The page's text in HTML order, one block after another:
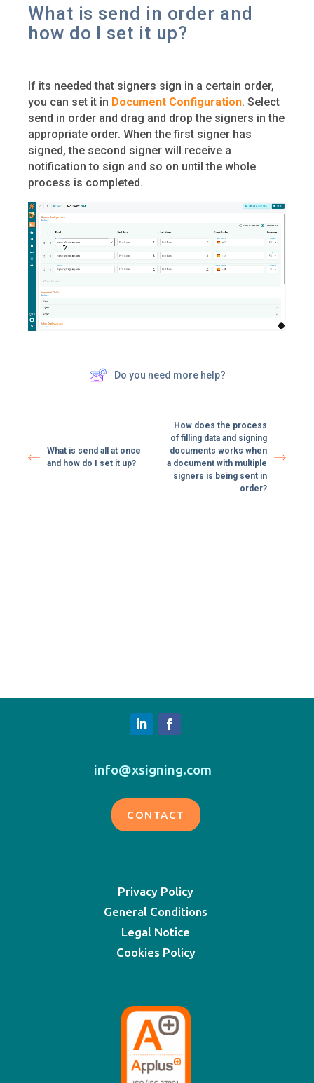
What is send in order and
how do I set it up?
If its needed that signers sign in a certain order,
you can set it in Document Configuration. Select
send in order and drag and drop the signers in the
appropriate order. When the first signer has
signed, the second signer will receive a
notification to sign and so on until the whole
process is completed.
Do you need more help?
What is send all at once
and how do I set it up?
How does the process
of filling data and signing
documents works when
a document with multiple
signers is being sent in
order?
info@xsigning.com
CONTACT
Privacy Policy
General Conditions
Legal Notice
Cookies Policy